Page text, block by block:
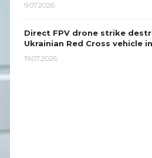
9.07.2026
Direct FPV drone strike
Ukrainian Red Cross vehicle
19.07.2026